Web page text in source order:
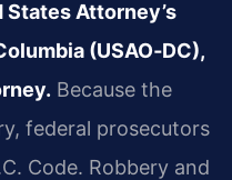
Attorney’s
(USAO‑DC),
Because the
federal prosecutors
Code. Robbery and